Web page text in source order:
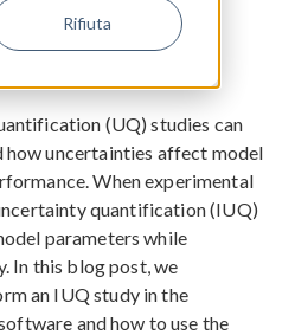
Rifiuta
(UQ) studies can
how uncertainties affect model
When experimental
quantification (IUQ)
parameters while
In this blog post, we
an IUQ study in the
and how to use the